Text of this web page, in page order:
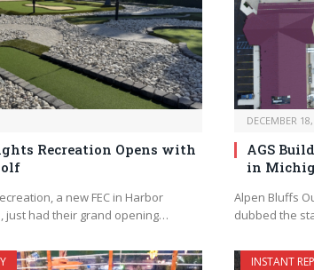
Recreation Opens with
a new FEC in Harbor
just had their grand opening…
DECEMBER
AGS
in
Alpen Bluffs
dubbed the
INSTANT